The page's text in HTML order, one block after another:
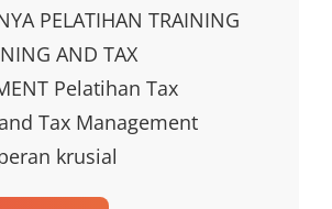
PELATIHAN TRAINING
AND TAX
Pelatihan Tax
Tax Management
krusial